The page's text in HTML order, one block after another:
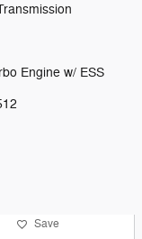
Engine w/ ESS
Save